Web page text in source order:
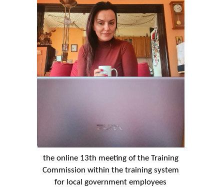
the online 13th meeting of the Training
Commission within the training system
for local government employees